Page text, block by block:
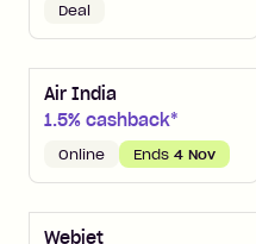
Deal
Air India
1.5% cashback*
Online Ends 4 Nov
Webjet